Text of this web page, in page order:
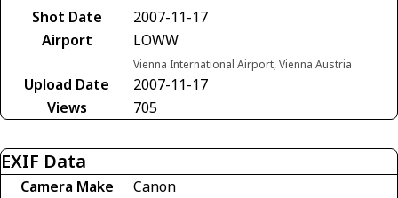
Shot Date
2007-11-17
Airport
LOWW
Vienna International Airport, Vienna Austria
Upload Date
2007-11-17
Views
705
EXIF Data
Camera Make
Canon